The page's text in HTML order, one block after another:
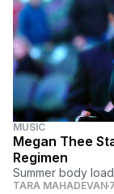
MUSIC
Megan Thee
Regimen
Summer body
TARA MAHADEVAN